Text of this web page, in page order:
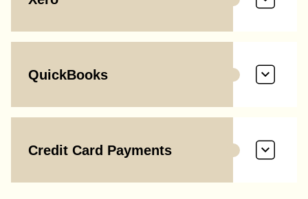
QuickBooks
Credit Card Payments